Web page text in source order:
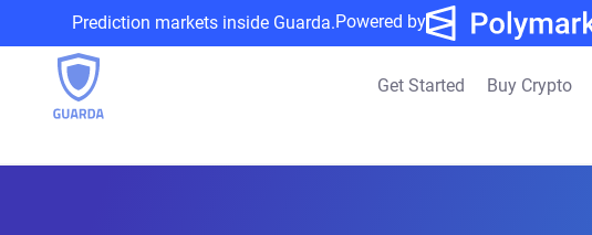
Prediction markets inside Guarda.Powered by
Get Started Buy Crypto